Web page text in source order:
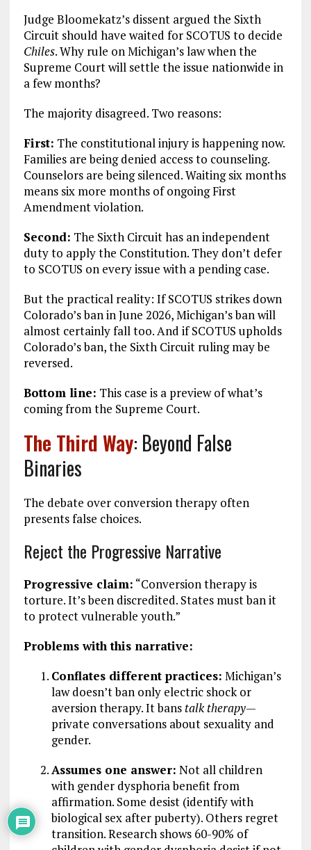
Judge Bloomekatz’s dissent argued the Sixth
Circuit should have waited for SCOTUS to decide
Chiles. Why rule on Michigan’s law when the
Supreme Court will settle the issue nationwide in
a few months?
The majority disagreed. Two reasons:
First: The constitutional injury is happening now.
Families are being denied access to counseling.
Counselors are being silenced. Waiting six months
means six more months of ongoing First
Amendment violation.
Second: The Sixth Circuit has an independent
duty to apply the Constitution. They don’t defer
to SCOTUS on every issue with a pending case.
But the practical reality: If SCOTUS strikes down
Colorado’s ban in June 2026, Michigan’s ban will
almost certainly fall too. And if SCOTUS upholds
Colorado’s ban, the Sixth Circuit ruling may be
reversed.
Bottom line: This case is a preview of what’s
coming from the Supreme Court.
The Third Way: Beyond False
Binaries
The debate over conversion therapy often
presents false choices.
Reject the Progressive Narrative
Progressive claim: “Conversion therapy is
torture. It’s been discredited. States must ban it
to protect vulnerable youth.”
Problems with this narrative:
Conflates different practices: Michigan’s
law doesn’t ban only electric shock or
aversion therapy. It bans talk therapy—
private conversations about sexuality and
gender.
Assumes one answer: Not all children
with gender dysphoria benefit from
affirmation. Some desist (identify with
biological sex after puberty). Others regret
transition. Research shows 60-90% of